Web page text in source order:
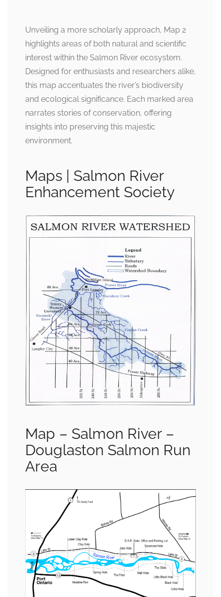
Unveiling a more scholarly approach, Map 2
highlights areas of both natural and scientific
interest within the Salmon River ecosystem.
Designed for enthusiasts and researchers alike,
this map accentuates the river’s biodiversity
and ecological significance. Each marked area
narrates stories of conservation, offering
insights into preserving this majestic
environment.
Maps | Salmon River
Enhancement Society
Map – Salmon River –
Douglaston Salmon Run
Area